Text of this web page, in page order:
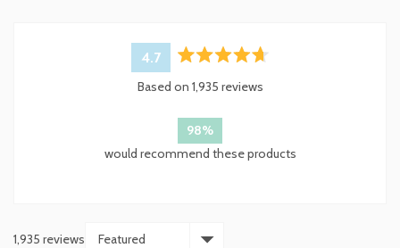
4.7
4.7
stars
Based on 1,935 reviews
98%
would recommend these products
1,935 reviews